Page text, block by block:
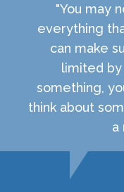
"You may
everything
can make
limited
something,
think about
a